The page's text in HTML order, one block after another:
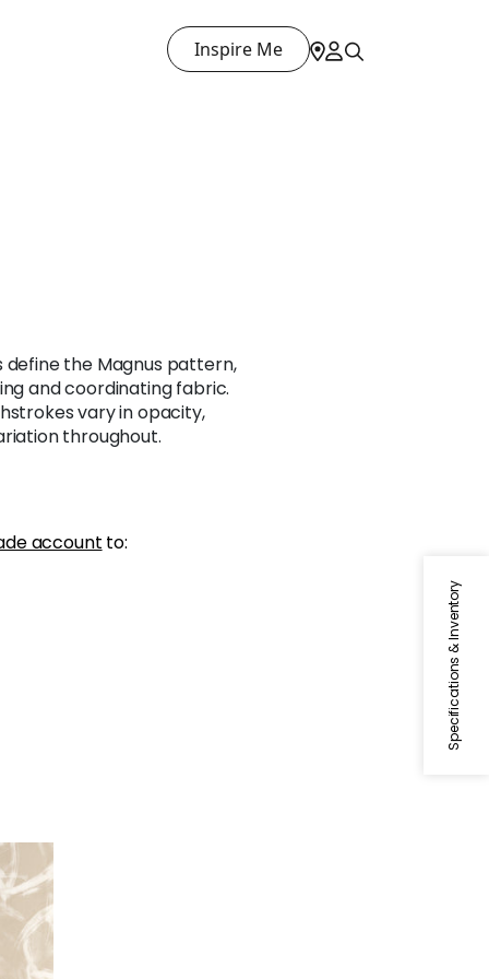
Inspire Me
Specifications & Inventory
define the Magnus pattern,
and coordinating fabric.
vary in opacity,
throughout.
account to: